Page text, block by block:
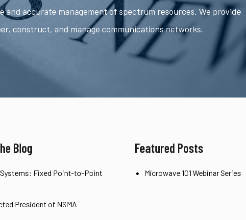
accurate management of spectrum resources. We provide
construct, and manage communications networks.
Blog
Systems: Fixed Point-to-Point
President of NSMA
Featured Posts
Microwave 101 Webinar Series